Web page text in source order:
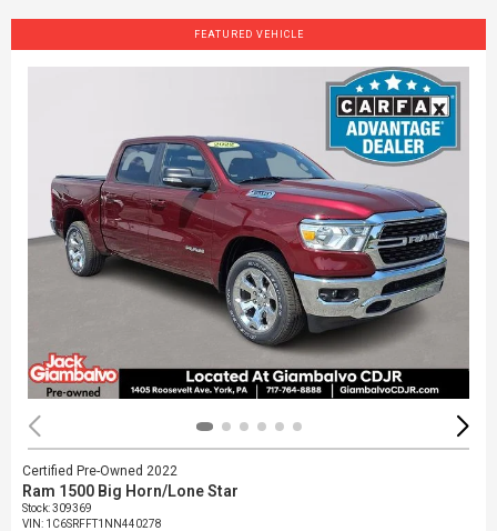
FEATURED VEHICLE
Certified Pre-Owned 2022
Ram 1500 Big Horn/Lone Star
Stock:309369
VIN: 1C6SRFFT1NN440278